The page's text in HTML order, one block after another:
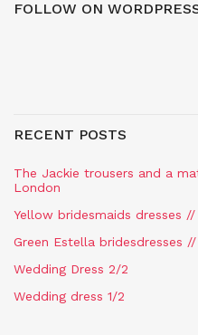
FOLLOW ON
RECENT POSTS
The Jackie trousers and a
London
Yellow bridesmaids dresses
Green Estella bridesdresses
Wedding Dress 2/2
Wedding dress 1/2